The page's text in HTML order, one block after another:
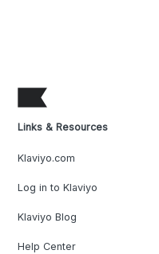
Links & Resources
Klaviyo.com
Log in to Klaviyo
Klaviyo Blog
Help Center